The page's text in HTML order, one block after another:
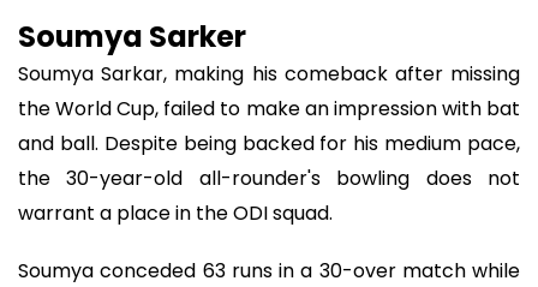
Soumya Sarker
Soumya Sarkar, making his comeback after missing
the World Cup, failed to make an impression with bat
and ball. Despite being backed for his medium pace,
the 30-year-old all-rounder's bowling does not
warrant a place in the ODI squad.
Soumya conceded 63 runs in a 30-over match while